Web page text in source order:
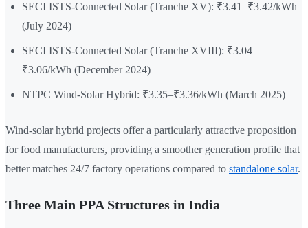
SECI ISTS-Connected Solar (Tranche XV): ₹3.41–₹3.42/kWh
(July 2024)
SECI ISTS-Connected Solar (Tranche XVIII): ₹3.04–
₹3.06/kWh (December 2024)
NTPC Wind-Solar Hybrid: ₹3.35–₹3.36/kWh (March 2025)
Wind-solar hybrid projects offer a particularly attractive proposition
for food manufacturers, providing a smoother generation profile that
better matches 24/7 factory operations compared to standalone solar.
Three Main PPA Structures in India